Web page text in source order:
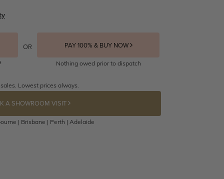
OR PAY 100% & BUY NOW
Nothing owed prior to dispatch
Lowest prices always.
A SHOWROOM VISIT
| Brisbane | Perth | Adelaide